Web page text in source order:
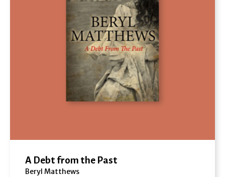
A Debt from the Past
Beryl Matthews